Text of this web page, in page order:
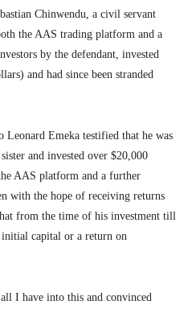
Chinwendu, a civil servant
the AAS trading platform and a
by the defendant, invested
and had since been stranded
Leonard Emeka testified that he was
and invested over $20,000
AAS platform and a further
with the hope of receiving returns
from the time of his investment till
initial capital or a return on
I have into this and convinced